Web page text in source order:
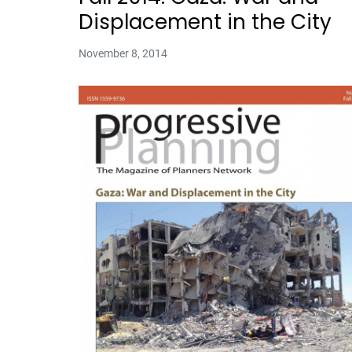
Displacement in the City
November 8, 2014